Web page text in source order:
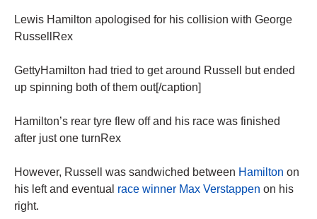
Lewis Hamilton apologised for his collision with George
RussellRex
GettyHamilton had tried to get around Russell but ended
up spinning both of them out[/caption]
Hamilton’s rear tyre flew off and his race was finished
after just one turnRex
However, Russell was sandwiched between Hamilton on
his left and eventual race winner Max Verstappen on his
right.